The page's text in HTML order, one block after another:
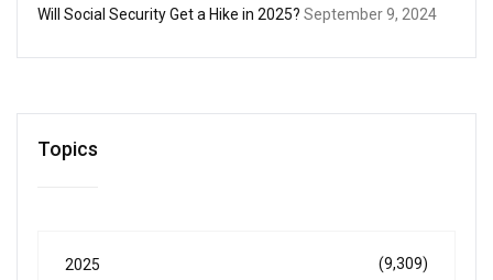
Will Social Security Get a Hike in 2025? September 9, 2024
Topics
2025 (9,309)